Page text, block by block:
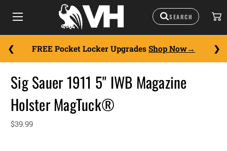
FREE Pocket Locker Upgrades Shop Now
Sig Sauer 1911 5" IWB Magazine
Holster MagTuck®
$39.99